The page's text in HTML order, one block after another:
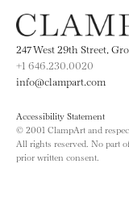
247 West 29th Street,
+1 646.230.0020
info@clampart.com
Accessibility Statement
© 2001 ClampArt and
All rights reserved. No part
prior written consent.